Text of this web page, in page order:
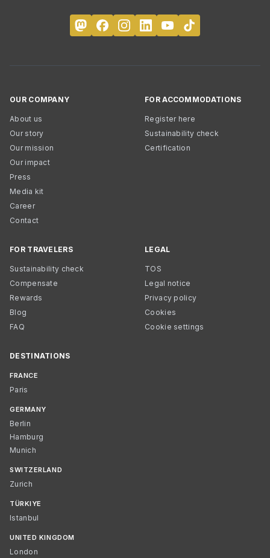
OUR COMPANY
About us
Our story
Our mission
Our impact
Press
Media kit
Career
Contact
FOR ACCOMMODATIONS
Register here
Sustainability check
Certification
FOR TRAVELERS
Sustainability check
Compensate
Rewards
Blog
FAQ
LEGAL
TOS
Legal notice
Privacy policy
Cookies
Cookie settings
DESTINATIONS
FRANCE
Paris
GERMANY
Berlin
Hamburg
Munich
SWITZERLAND
Zurich
TÜRKIYE
Istanbul
UNITED KINGDOM
London